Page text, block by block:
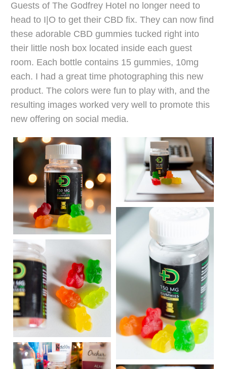
Guests of The Godfrey Hotel no longer need to
head to I|O to get their CBD fix. They can now find
these adorable CBD gummies tucked right into
their little nosh box located inside each guest
room. Each bottle contains 15 gummies, 10mg
each. I had a great time photographing this new
product. The colors were fun to play with, and the
resulting images worked very well to promote this
new offering on social media.